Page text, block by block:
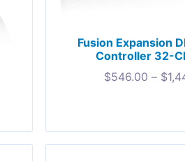
Fusion Expansion
Controller 32-
$546.00 – $